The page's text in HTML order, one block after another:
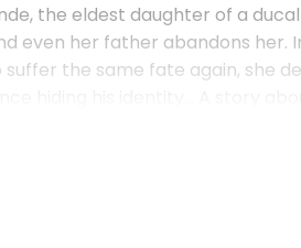
the eldest daughter of a
her father abandons her.
the same fate again, she